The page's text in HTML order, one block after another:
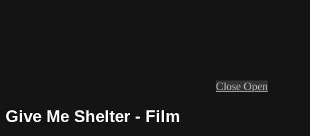
Close Open
Give Me Shelter - Film